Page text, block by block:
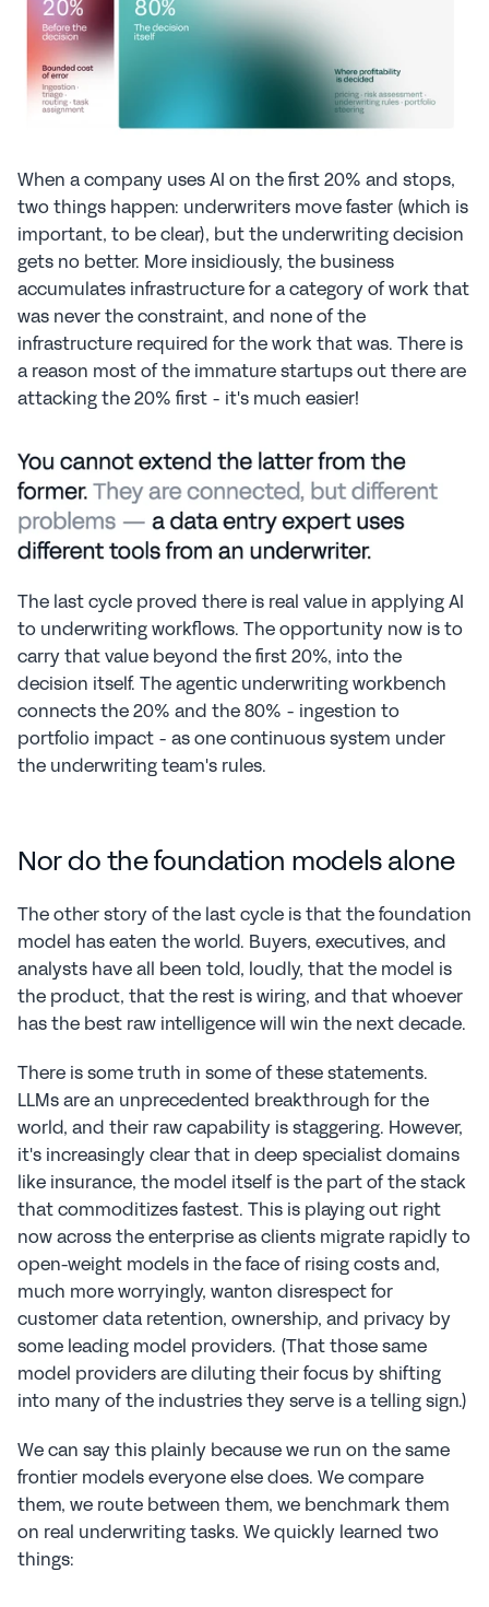
When a company uses AI on the first 20% and stops,
two things happen: underwriters move faster (which is
important, to be clear), but the underwriting decision
gets no better. More insidiously, the business
accumulates infrastructure for a category of work that
was never the constraint, and none of the
infrastructure required for the work that was. There is
a reason most of the immature startups out there are
attacking the 20% first - it's much easier!
The last cycle proved there is real value in applying AI
to underwriting workflows. The opportunity now is to
carry that value beyond the first 20%, into the
decision itself. The agentic underwriting workbench
connects the 20% and the 80% - ingestion to
portfolio impact - as one continuous system under
the underwriting team's rules.
Nor do the foundation models alone
The other story of the last cycle is that the foundation
model has eaten the world. Buyers, executives, and
analysts have all been told, loudly, that the model is
the product, that the rest is wiring, and that whoever
has the best raw intelligence will win the next decade.
There is some truth in some of these statements.
LLMs are an unprecedented breakthrough for the
world, and their raw capability is staggering. However,
it's increasingly clear that in deep specialist domains
like insurance, the model itself is the part of the stack
that commoditizes fastest. This is playing out right
now across the enterprise as clients migrate rapidly to
open-weight models in the face of rising costs and,
much more worryingly, wanton disrespect for
customer data retention, ownership, and privacy by
some leading model providers. (That those same
model providers are diluting their focus by shifting
into many of the industries they serve is a telling sign.)
We can say this plainly because we run on the same
frontier models everyone else does. We compare
them, we route between them, we benchmark them
on real underwriting tasks. We quickly learned two
things: